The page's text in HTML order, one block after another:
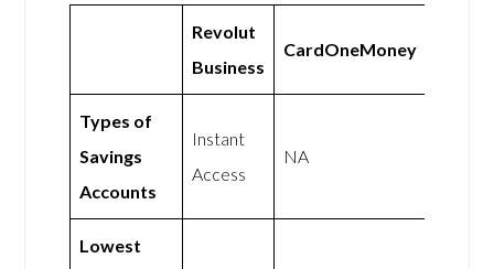
Revolut
Business
CardOneMoney
Types of
Savings
Accounts
Instant
Access
NA
Lowest